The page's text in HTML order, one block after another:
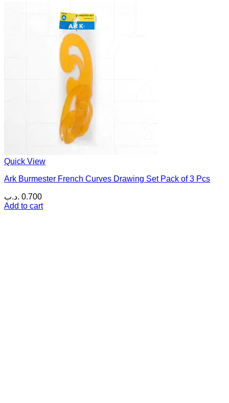
Quick View
Ark Burmester French Curves Drawing Set Pack of 3 Pcs
0.700 .د.ب
Add to cart